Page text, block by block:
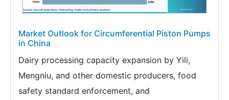
Market Outlook for Circumferential Piston Pumps
in China
Dairy processing capacity expansion by Yili,
Mengniu, and other domestic producers, food
safety standard enforcement, and